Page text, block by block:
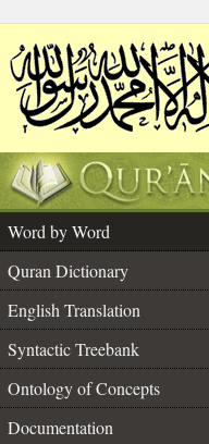
Word by Word
Quran Dictionary
English Translation
Syntactic Treebank
Ontology of Concepts
Documentation